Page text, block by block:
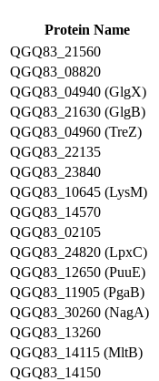
Protein Name
QGQ83_21560
QGQ83_08820
QGQ83_04940 (GlgX)
QGQ83_21630 (GlgB)
QGQ83_04960 (TreZ)
QGQ83_22135
QGQ83_23840
QGQ83_10645 (LysM)
QGQ83_14570
QGQ83_02105
QGQ83_24820 (LpxC)
QGQ83_12650 (PuuE)
QGQ83_11905 (PgaB)
QGQ83_30260 (NagA)
QGQ83_13260
QGQ83_14115 (MltB)
QGQ83_14150